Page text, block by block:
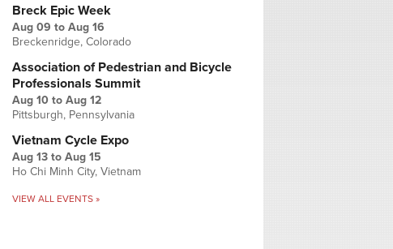
Breck Epic Week
Aug 09 to Aug 16
Breckenridge, Colorado
Association of Pedestrian and Bicycle
Professionals Summit
Aug 10 to Aug 12
Pittsburgh, Pennsylvania
Vietnam Cycle Expo
Aug 13 to Aug 15
Ho Chi Minh City, Vietnam
VIEW ALL EVENTS »